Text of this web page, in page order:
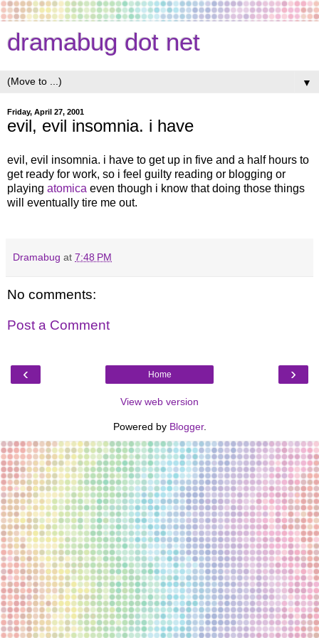
dramabug dot net
▼
Friday, April 27, 2001
evil, evil insomnia. i have
evil, evil insomnia. i have to get up in five and a half hours to
get ready for work, so i feel guilty reading or blogging or
playing atomica even though i know that doing those things
will eventually tire me out.
Dramabug at 7:48 PM
No comments:
Post a Comment
‹ ›
Home
View web version
Powered by Blogger.